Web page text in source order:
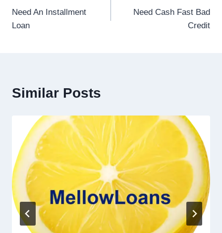
Need An Installment
Loan
Need Cash Fast Bad
Credit
Similar Posts